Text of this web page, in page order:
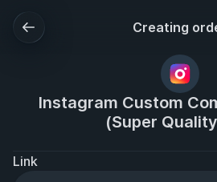
Creating
Instagram Custom
(Super
Link